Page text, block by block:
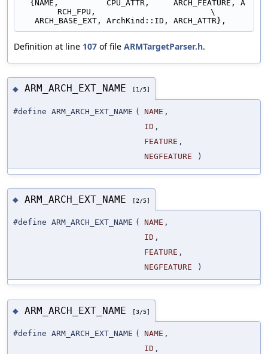
RCH_FPU,                        \
   ARCH_BASE_EXT, ArchKind::ID, ARCH_ATTR},
Definition at line 107 of file ARMTargetParser.h.
◆ ARM_ARCH_EXT_NAME [1/5]
#define ARM_ARCH_EXT_NAME ( NAME ,
ID ,
FEATURE ,
NEGFEATURE
)
◆ ARM_ARCH_EXT_NAME [2/5]
#define ARM_ARCH_EXT_NAME ( NAME ,
ID ,
FEATURE ,
NEGFEATURE
)
◆ ARM_ARCH_EXT_NAME [3/5]
#define ARM_ARCH_EXT_NAME ( NAME ,
ID ,